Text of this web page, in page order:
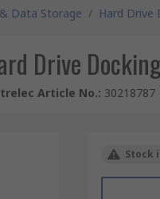
Data Storage / Hard Drive
Drive
Article No.: 30218787
Stock